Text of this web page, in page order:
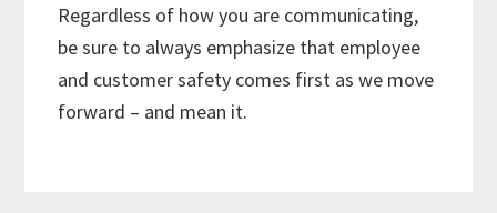
Regardless of how you are communicating,
be sure to always emphasize that employee
and customer safety comes first as we move
forward – and mean it.